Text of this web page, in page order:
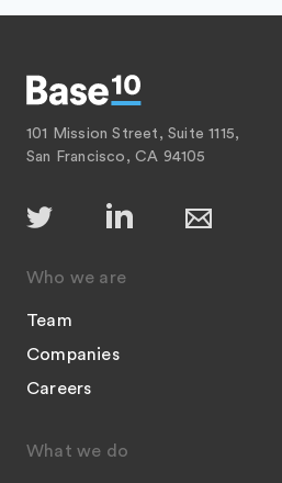
101 Mission Street, Suite 1115,
San Francisco, CA 94105
Who we are
Team
Companies
Careers
What we do